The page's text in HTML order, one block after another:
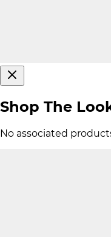
Shop The
No associated